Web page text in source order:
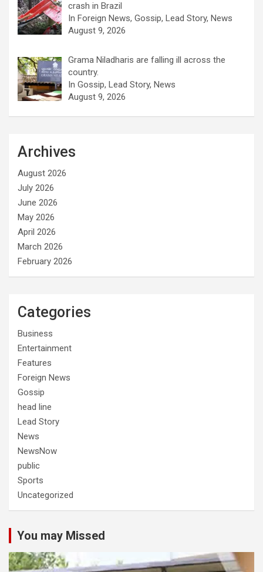
crash in Brazil
In Foreign News, Gossip, Lead Story, News
August 9, 2026
Grama Niladharis are falling ill across the
country.
In Gossip, Lead Story, News
August 9, 2026
Archives
August 2026
July 2026
June 2026
May 2026
April 2026
March 2026
February 2026
Categories
Business
Entertainment
Features
Foreign News
Gossip
head line
Lead Story
News
NewsNow
public
Sports
Uncategorized
You may Missed